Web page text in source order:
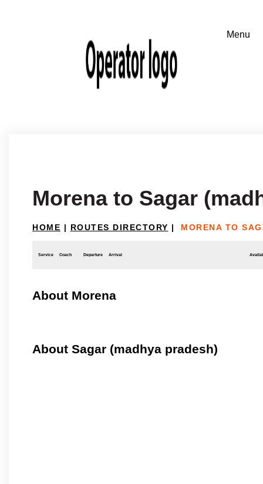
Morena to Sagar
HOME | ROUTES DIRECTORY | MORENA TO
Service Coach Departure Arrival
About Morena
About Sagar (madhya pradesh)